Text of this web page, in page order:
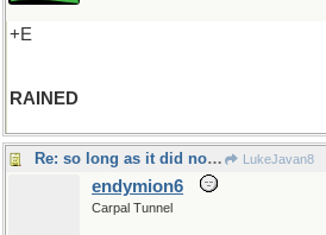
+E
RAINED
Re: so long as it did not snow LukeJavan8
endymion6
Carpal Tunnel